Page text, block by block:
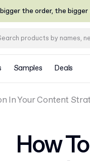
the order, the
Samples Deals
In Your Content
How